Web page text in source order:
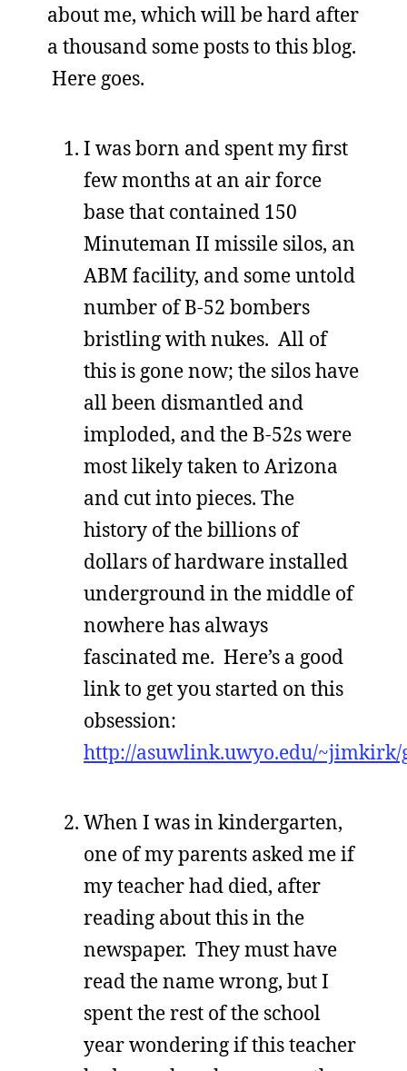
about me, which will be hard after
a thousand some posts to this blog.
Here goes.
I was born and spent my first
few months at an air force
base that contained 150
Minuteman II missile silos, an
ABM facility, and some untold
number of B-52 bombers
bristling with nukes. All of
this is gone now; the silos have
all been dismantled and
imploded, and the B-52s were
most likely taken to Arizona
and cut into pieces. The
history of the billions of
dollars of hardware installed
underground in the middle of
nowhere has always
fascinated me. Here’s a good
link to get you started on this
obsession:
http://asuwlink.uwyo.edu/
When I was in kindergarten,
one of my parents asked me if
my teacher had died, after
reading about this in the
newspaper. They must have
read the name wrong, but I
spent the rest of the school
year wondering if this teacher